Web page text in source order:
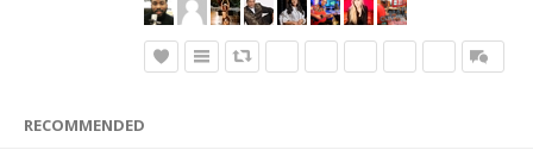
RECOMMENDED